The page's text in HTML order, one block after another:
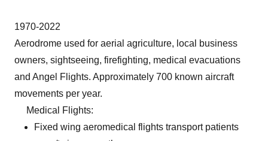
1970-2022
Aerodrome used for aerial agriculture, local business
owners, sightseeing, firefighting, medical evacuations
and Angel Flights. Approximately 700 known aircraft
movements per year.
Medical Flights:
Fixed wing aeromedical flights transport patients